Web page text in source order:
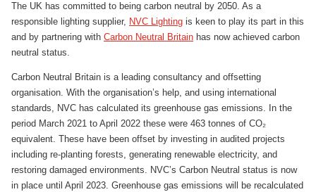
The UK has committed to being carbon neutral by 2050. As a
responsible lighting supplier, NVC Lighting is keen to play its part in this
and by partnering with Carbon Neutral Britain has now achieved carbon
neutral status.
Carbon Neutral Britain is a leading consultancy and offsetting
organisation. With the organisation’s help, and using international
standards, NVC has calculated its greenhouse gas emissions. In the
period March 2021 to April 2022 these were 463 tonnes of CO₂
equivalent. These have been offset by investing in audited projects
including re-planting forests, generating renewable electricity, and
restoring damaged environments. NVC’s Carbon Neutral status is now
in place until April 2023. Greenhouse gas emissions will be recalculated